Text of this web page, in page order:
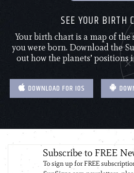
SEE YOUR BIRTH
Your birth chart is a map of
you were born. Download the
out how the planets’ positions
DOWNLOAD FOR IOS